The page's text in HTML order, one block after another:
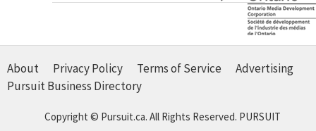
About Privacy Policy Terms of Service
Advertising
Pursuit Business Directory
Copyright © Pursuit.ca. All Rights Reserved. PURSUIT